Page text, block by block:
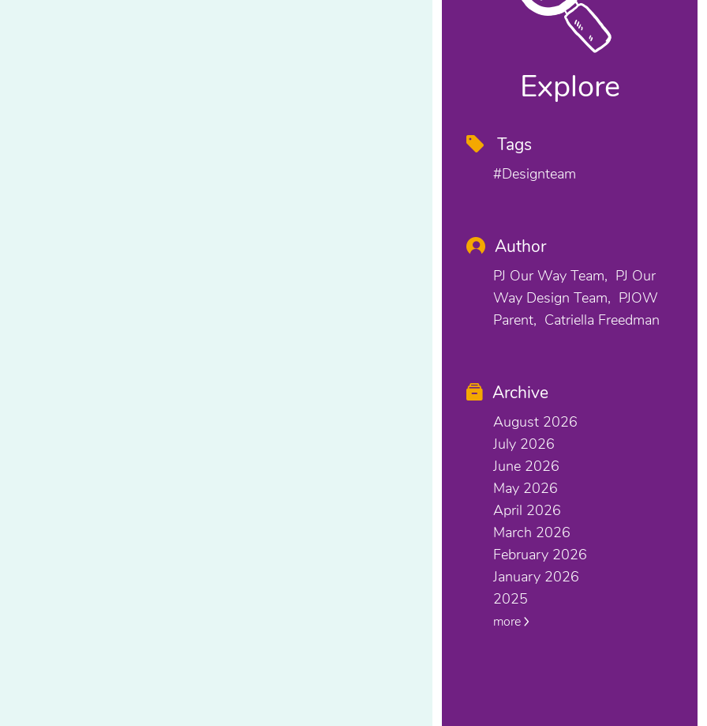
Explore
Tags
#designteam
Author
PJ Our Way Team
PJ Our
Way Design Team
PJOW
Parent
Catriella Freedman
Archive
August 2026
July 2026
June 2026
May 2026
April 2026
March 2026
February 2026
January 2026
2025
more